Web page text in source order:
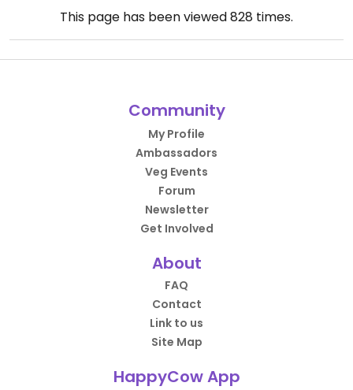
This page has been viewed828 times.
Community
My Profile
Ambassadors
Veg Events
Forum
Newsletter
Get Involved
About
FAQ
Contact
Link to us
Site Map
HappyCow App